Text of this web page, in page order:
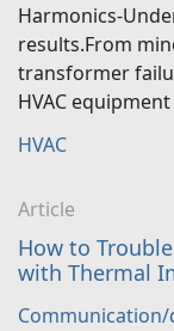
Harmonics-
results.From
transformer
HVAC equipment
HVAC
Article
How to
with Thermal